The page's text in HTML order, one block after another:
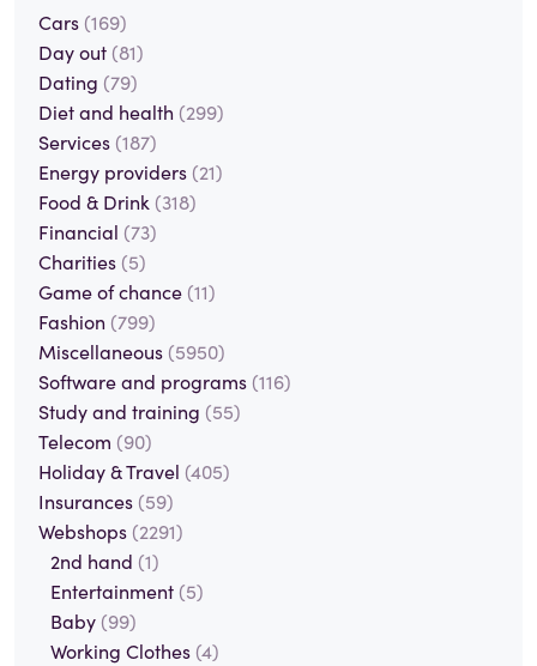
Cars (169)
Day out (81)
Dating (79)
Diet and health (299)
Services (187)
Energy providers (21)
Food & Drink (318)
Financial (73)
Charities (5)
Game of chance (11)
Fashion (799)
Miscellaneous (5950)
Software and programs (116)
Study and training (55)
Telecom (90)
Holiday & Travel (405)
Insurances (59)
Webshops (2291)
2nd hand (1)
Entertainment (5)
Baby (99)
Working Clothes (4)